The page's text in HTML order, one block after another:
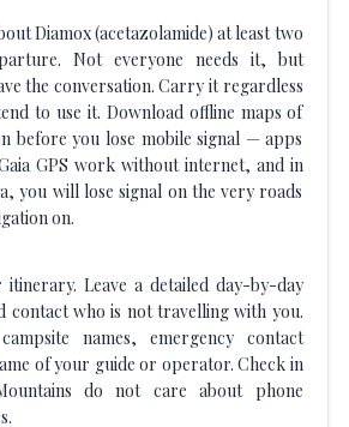
Diamox (acetazolamide) at least two
Not everyone needs it, but
the conversation. Carry it regardless
to use it. Download offline maps of
before you lose mobile signal — apps
GPS work without internet, and in
you will lose signal on the very roads
on.
itinerary. Leave a detailed day-by-day
contact who is not travelling with you.
names, emergency contact
of your guide or operator. Check in
do not care about phone